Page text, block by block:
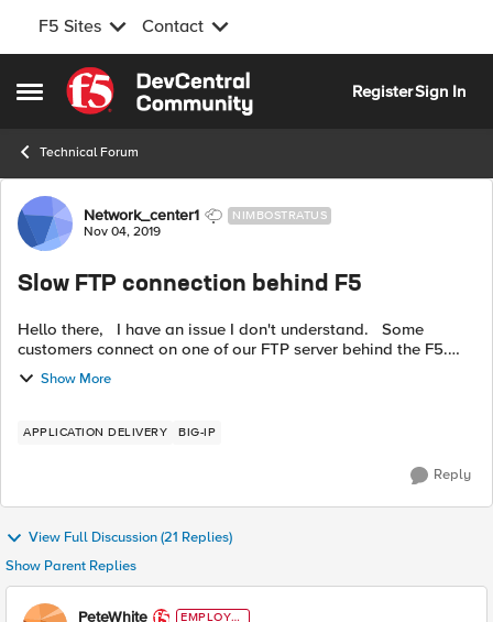
F5 Sites Contact
Open Side Menu
Skip to content
RegisterSign In
Technical Forum
Forum Discussion
Network_center1 NIMBOSTRATUS
Nov 04, 2019
Slow FTP connection behind F5
Hello there, I have an issue I don't understand. Some
customers connect on one of our FTP server behind the F5.
Public IP of the virtual server on port 21 > default pool > one
server por...
Show More
APPLICATION DELIVERY BIG-IP
Reply
View Full Discussion (21 Replies)
Show Parent Replies
PeteWhite
EMPLOYE